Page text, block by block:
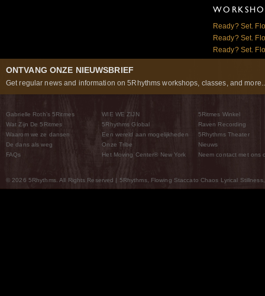
Ready? Set.
Ready? Set.
Ready? Set.
ONTVANG ONZE NIEUWSBRIEF
Get regular news and information on 5Rhythms workshops, classes, and
Gabrielle Roth’s 5Ritmes
Wat Zijn De 5Ritmes
Waarom we ze dansen
De dans als weg
FAQs
WIE WE ZIJN
5Rhythms Global
Een wereld aan mogelijkheden
Onze Tribe
Het Moving Center® New York
5Ritmes Winkel
Raven Recording
5Rhythms Theater
Nieuws
Neem contact met ons
© 2026 5Rhythms. All Rights Reserved | 5Rhythms, Flowing Staccato Chaos Lyrical